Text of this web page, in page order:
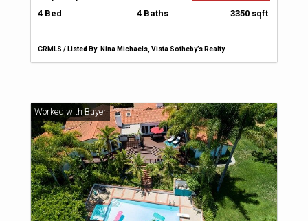
4 Bed 4 Baths 3350 sqft
CRMLS / Listed By: Nina Michaels, Vista Sotheby’s Realty